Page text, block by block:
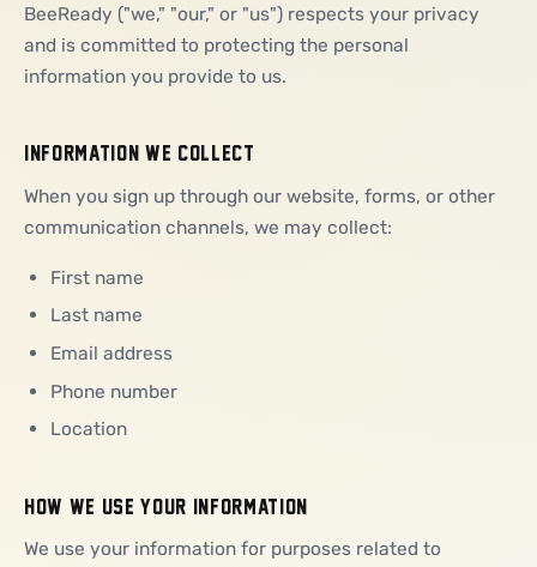
BeeReady ("we," "our," or "us") respects your privacy
and is committed to protecting the personal
information you provide to us.
INFORMATION WE COLLECT
When you sign up through our website, forms, or other
communication channels, we may collect:
First name
Last name
Email address
Phone number
Location
HOW WE USE YOUR INFORMATION
We use your information for purposes related to